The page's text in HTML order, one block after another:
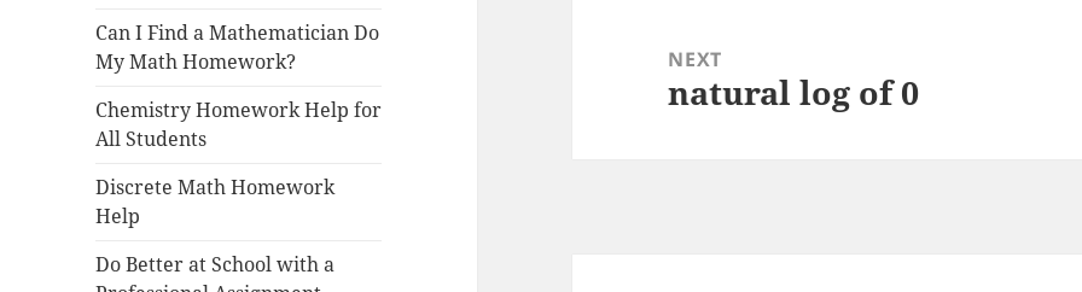
Can I Find a Mathematician Do
My Math Homework?
Chemistry Homework Help for
All Students
Discrete Math Homework
Help
Do Better at School with a
NEXT
Next
natural log of 0